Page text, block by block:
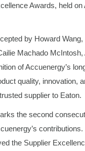
Awards, held on
by Howard
Machado McIntosh,
of Accuenergy’s
quality, innovation,
supplier to Eaton.
the second
contributions.
the Supplier